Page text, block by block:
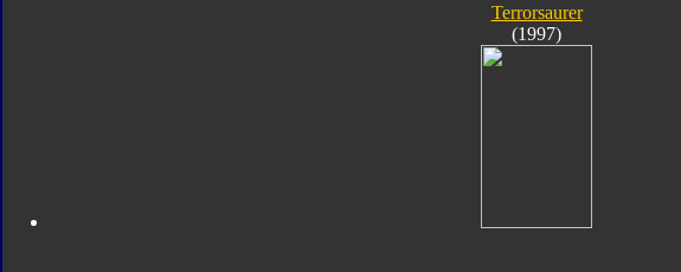
Terrorsaurer
(1997)